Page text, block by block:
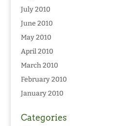
July 2010
June 2010
May 2010
April 2010
March 2010
February 2010
January 2010
Categories